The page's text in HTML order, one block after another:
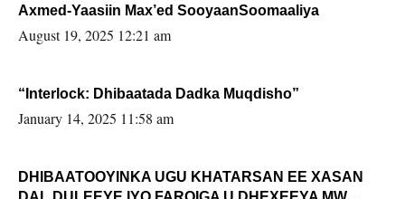
Axmed-Yaasiin Max’ed SooyaanSoomaaliya
August 19, 2025 12:21 am
“Interlock: Dhibaatada Dadka Muqdisho”
January 14, 2025 11:58 am
DHIBAATOOYINKA UGU KHATARSAN EE XASAN